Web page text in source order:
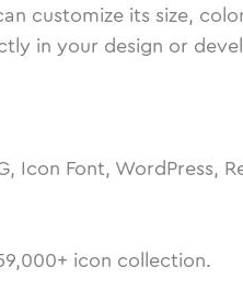
customize its size,
in your design or
Icon Font, WordPress,
+ icon collection.